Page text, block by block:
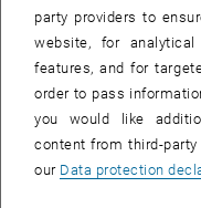
Flyerdownload
, opens in new
||German , opens
party providers to
website, for
features, and for
order to pass
you would like
content from third-
our Data protection